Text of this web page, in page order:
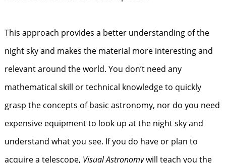
This approach provides a better understanding of the
night sky and makes the material more interesting and
relevant around the world. You don’t need any
mathematical skill or technical knowledge to quickly
grasp the concepts of basic astronomy, nor do you need
expensive equipment to look up at the night sky and
understand what you see. If you do have or plan to
acquire a telescope, Visual Astronomywill teach you the